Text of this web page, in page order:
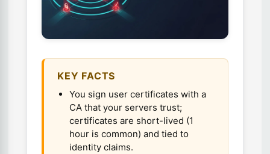
KEY FACTS
You sign user certificates with a
CA that your servers trust;
certificates are short-lived (1
hour is common) and tied to
identity claims.